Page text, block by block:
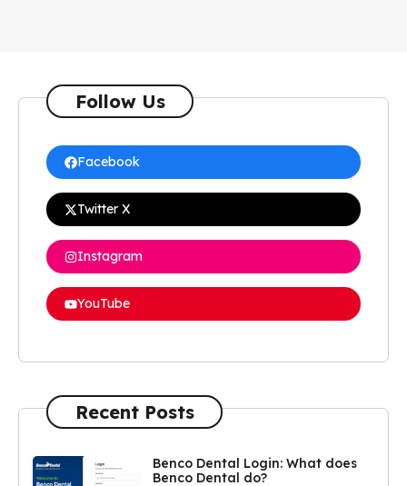
Follow Us
Facebook
Twitter X
Instagram
YouTube
Recent Posts
Benco Dental Login: What does
Benco Dental do?